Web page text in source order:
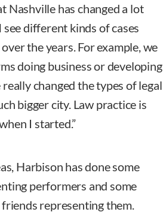
Nashville has changed a lot
different kinds of cases
the years. For example, we
doing business or developing
changed the types of legal
bigger city. Law practice is
I started.”
Harbison has done some
performers and some
friends representing them.